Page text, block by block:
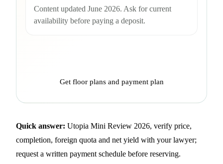
Content updated June 2026. Ask for current
availability before paying a deposit.
Get floor plans and payment plan
Quick answer: Utopia Mini Review 2026, verify price,
completion, foreign quota and net yield with your lawyer;
request a written payment schedule before reserving.